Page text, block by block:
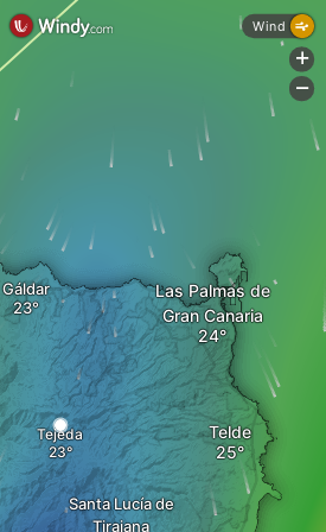
Gáldar
Tejeda
Santa Lucía de
Tirajana
Las Palmas de
Gran Canaria
Telde
Wind
+
-